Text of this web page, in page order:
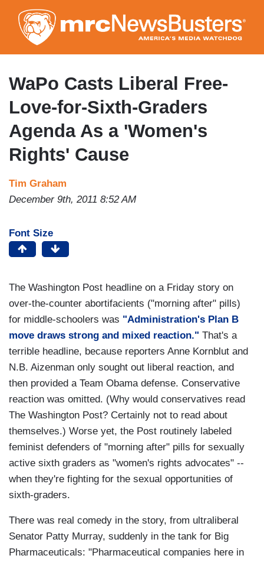
to
main
content
WaPo Casts Liberal Free-
Love-for-Sixth-Graders
Agenda As a 'Women's
Rights' Cause
Tim Graham
December 9th, 2011 8:52 AM
Font Size
The Washington Post headline on a Friday story on
over-the-counter abortifacients ("morning after" pills)
for middle-schoolers was "Administration's Plan B
move draws strong and mixed reaction." That's a
terrible headline, because reporters Anne Kornblut and
N.B. Aizenman only sought out liberal reaction, and
then provided a Team Obama defense. Conservative
reaction was omitted. (Why would conservatives read
The Washington Post? Certainly not to read about
themselves.) Worse yet, the Post routinely labeled
feminist defenders of "morning after" pills for sexually
active sixth graders as "women's rights advocates" --
when they're fighting for the sexual opportunities of
sixth-graders.
There was real comedy in the story, from ultraliberal
Senator Patty Murray, suddenly in the tank for Big
Pharmaceuticals: "Pharmaceutical companies here in